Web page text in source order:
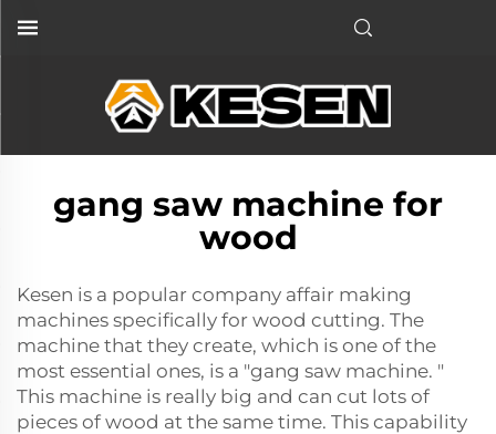
gang saw machine for
wood
Kesen is a popular company affair making
machines specifically for wood cutting. The
machine that they create, which is one of the
most essential ones, is a "gang saw machine. "
This machine is really big and can cut lots of
pieces of wood at the same time. This capability